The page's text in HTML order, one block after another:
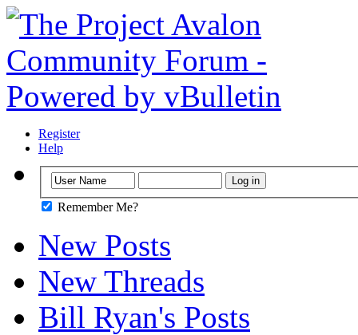
Register
Help
Remember Me?
New Posts
New Threads
Bill Ryan's Posts